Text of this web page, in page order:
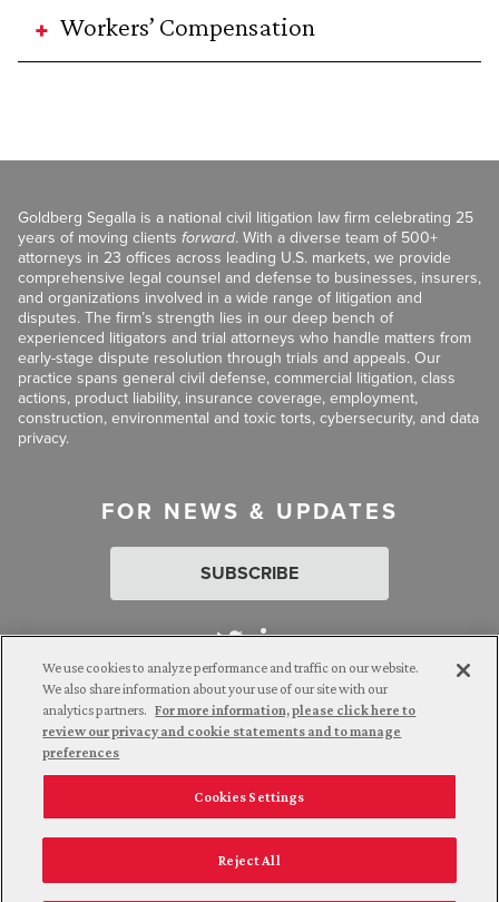
Workers’ Compensation
Goldberg Segalla is a national civil litigation law firm celebrating 25
years of moving clients forward. With a diverse team of 500+
attorneys in 23 offices across leading U.S. markets, we provide
comprehensive legal counsel and defense to businesses, insurers,
and organizations involved in a wide range of litigation and
disputes. The firm’s strength lies in our deep bench of
experienced litigators and trial attorneys who handle matters from
early-stage dispute resolution through trials and appeals. Our
practice spans general civil defense, commercial litigation, class
actions, product liability, insurance coverage, employment,
construction, environmental and toxic torts, cybersecurity, and data
privacy.
FOR NEWS & UPDATES
SUBSCRIBE
Attorney Advertising. © 2026 Goldberg Segalla. Prior results do
not guarantee a similar outcome.
Employee Login Careers
Connect with us
California Notice at Collection
We use cookies to analyze performance and traffic on our website.
We also share information about your use of our site with our
analytics partners. For more information, please click here to
review our privacy and cookie statements and to manage
preferences
Cookies Settings
Reject All